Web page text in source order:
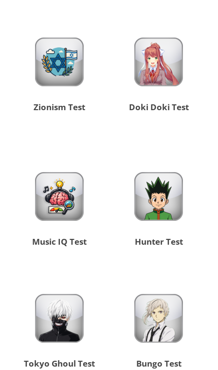
Doki Doki Test
Zionism Test
Hunter Test
Music IQ Test
Bungo Test
Tokyo Ghoul Test